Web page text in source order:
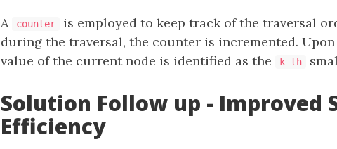
A counter
is employed to keep track of the traversal
during the traversal, the counter is incremented.
value of the current node is identified as the
k-th
Solution Follow up - Improved
Efficiency